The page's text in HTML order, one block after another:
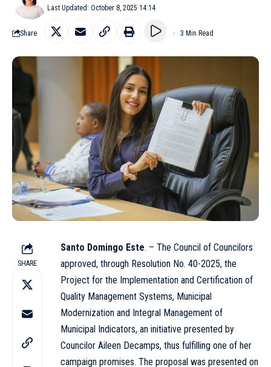
Last Updated: October 8, 2025 14:14
Share 3 Min Read
SHARE
Santo Domingo Este. – The Council of Councilors
approved, through Resolution No. 40-2025, the
Project for the Implementation and Certification of
Quality Management Systems, Municipal
Modernization and Integral Management of
Municipal Indicators, an initiative presented by
Councilor Aileen Decamps, thus fulfilling one of her
campaign promises. The proposal was presented on